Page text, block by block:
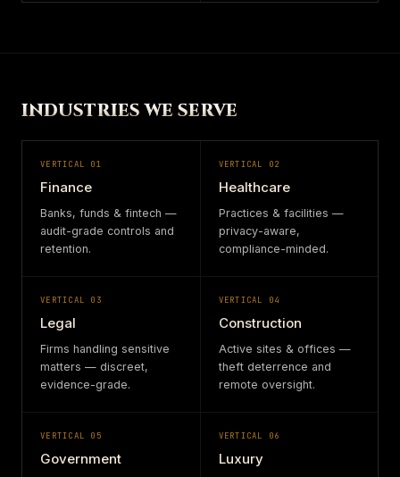
INDUSTRIES WE SERVE
VERTICAL 01
Finance
Banks, funds & fintech —
audit-grade controls and
retention.
VERTICAL 02
Healthcare
Practices & facilities —
privacy-aware,
compliance-minded.
VERTICAL 03
Legal
Firms handling sensitive
matters — discreet,
evidence-grade.
VERTICAL 04
Construction
Active sites & offices —
theft deterrence and
remote oversight.
VERTICAL 05
Government
VERTICAL 06
Luxury